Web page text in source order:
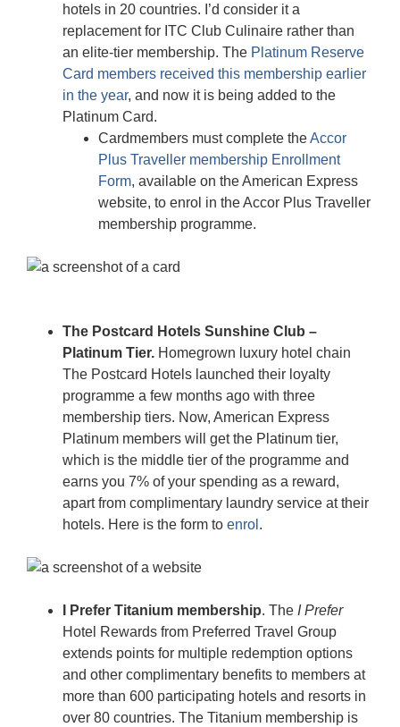
hotels in 20 countries. I’d consider it a
replacement for ITC Club Culinaire rather than
an elite-tier membership. The Platinum Reserve
Card members received this membership earlier
in the year, and now it is being added to the
Platinum Card.
Cardmembers must complete theAccor
Plus Traveller membership Enrollment
Form, available on the American Express
website, to enrol in the Accor Plus Traveller
membership programme.
The Postcard Hotels Sunshine Club –
Platinum Tier. Homegrown luxury hotel chain
The Postcard Hotels launched their loyalty
programme a few months ago with three
membership tiers. Now, American Express
Platinum members will get the Platinum tier,
which is the middle tier of the programme and
earns you 7% of your spending as a reward,
apart from complimentary laundry service at their
hotels. Here is the form to enrol .
I Prefer Titanium membership. The I Prefer
Hotel Rewards from Preferred Travel Group
extends points for multiple redemption options
and other complimentary benefits to members at
more than 600 participating hotels and resorts in
over 80 countries. The Titanium membership is